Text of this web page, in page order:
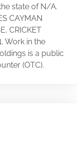
state of N/A.
CAYMAN
CRICKET
. Work in the
is a public
(OTC).